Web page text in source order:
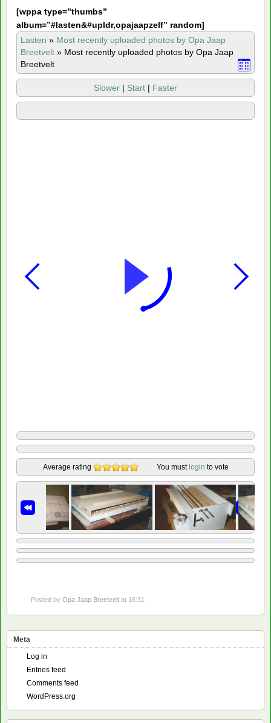
[wppa type=”thumbs”
album=”#lasten&#upldr,opajaapzelf” random]
Lasten » Most recently uploaded photos by Opa Jaap
Breetvelt » Most recently uploaded photos by Opa Jaap
Breetvelt
Slower | Start | Faster
Average rating You must login to vote
Posted by Opa Jaap Breetvelt at 16:31
Meta
Log in
Entries feed
Comments feed
WordPress.org